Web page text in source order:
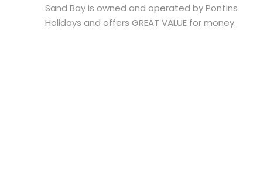
Sand Bay is owned and operated by Pontins
Holidays and offers GREAT VALUE for money.